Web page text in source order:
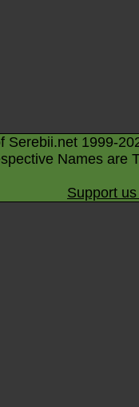
Serebii.net 1999-
Names are
Support